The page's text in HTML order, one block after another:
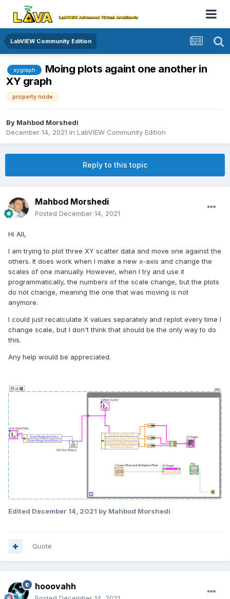
LabVIEW Community Edition
xygraph
Moing plots againt one another in
XY graph
property node
By Mahbod Morshedi
December 14, 2021 in LabVIEW Community Edition
Reply to this topic
Mahbod Morshedi
Posted December 14, 2021
Hi All,
I am trying to plot three XY scatter data and move one against the
others. It does work when I make a new x-axis and change the
scales of one manually. However, when I try and use it
programmatically, the numbers of the scale change, but the plots
do not change, meaning the one that was moving is not
anymore.
I could just recalculate X values separately and replot every time I
change scale, but I don't think that should be the only way to do
this.
Any help would be appreciated.
Edited December 14, 2021 by Mahbod Morshedi
Quote
hooovahh